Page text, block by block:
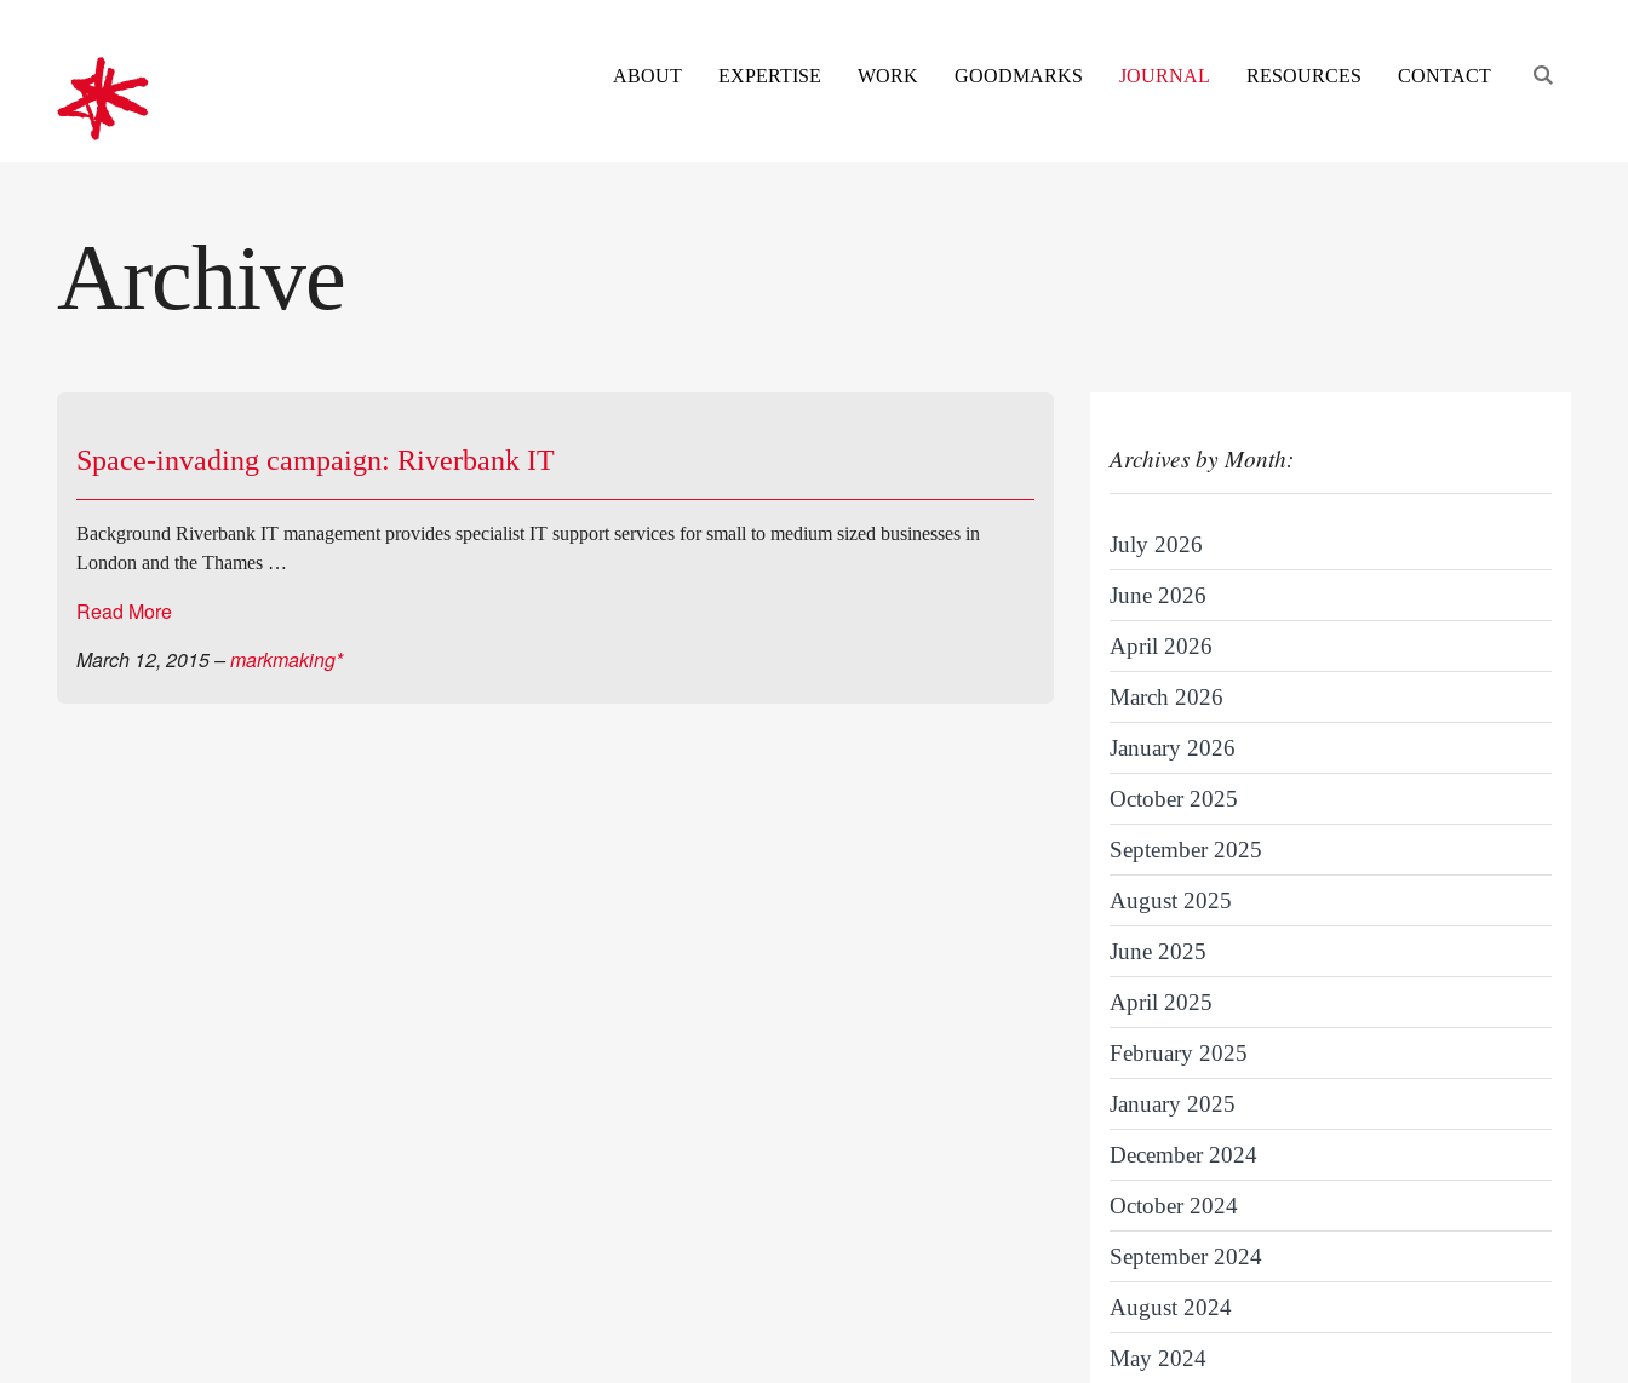
ABOUT EXPERTISE WORK GOODMARKS JOURNAL RESOURCES CONTACT
Archive
Space-invading campaign: Riverbank IT
Background Riverbank IT management provides specialist IT support services for small to medium sized businesses in
London and the Thames …
Read More
March 12, 2015–markmaking*
Archives by Month:
July 2026
June 2026
April 2026
March 2026
January 2026
October 2025
September 2025
August 2025
June 2025
April 2025
February 2025
January 2025
December 2024
October 2024
September 2024
August 2024
May 2024